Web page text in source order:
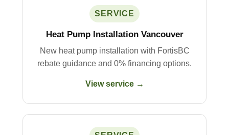
SERVICE
Heat Pump Installation Vancouver
New heat pump installation with FortisBC
rebate guidance and 0% financing options.
View service →